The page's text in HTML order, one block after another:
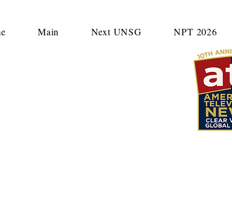
Main Next UNSG NPT 2026